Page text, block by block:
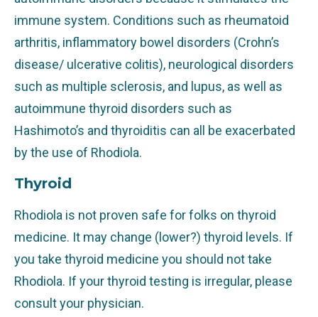
immune system. Conditions such as rheumatoid
arthritis, inflammatory bowel disorders (Crohn’s
disease/ ulcerative colitis), neurological disorders
such as multiple sclerosis, and lupus, as well as
autoimmune thyroid disorders such as
Hashimoto’s and thyroiditis can all be exacerbated
by the use of Rhodiola.
Thyroid
Rhodiola is not proven safe for folks on thyroid
medicine. It may change (lower?) thyroid levels. If
you take thyroid medicine you should not take
Rhodiola. If your thyroid testing is irregular, please
consult your physician.